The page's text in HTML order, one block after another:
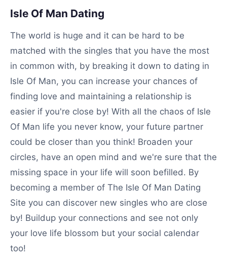
Isle Of Man Dating
The world is huge and it can be hard to be
matched with the singles that you have the most
in common with, by breaking it down to dating in
Isle Of Man, you can increase your chances of
finding love and maintaining a relationship is
easier if you're close by! With all the chaos of Isle
Of Man life you never know, your future partner
could be closer than you think! Broaden your
circles, have an open mind and we're sure that the
missing space in your life will soon befilled. By
becoming a member of The Isle Of Man Dating
Site you can discover new singles who are close
by! Buildup your connections and see not only
your love life blossom but your social calendar
too!